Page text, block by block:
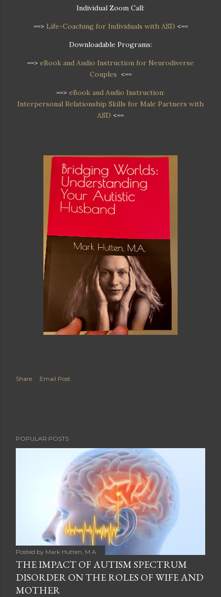
Individual Zoom Call:
==> Life-Coaching for Individuals with ASD <==
Downloadable Programs:
==> eBook and Audio Instruction for Neurodiverse
Couples <==
==> eBook and Audio Instruction:
Interpersonal Relationship Skills for Male Partners with
ASD <==
Share Email Post
POPULAR POSTS
Posted by Mark Hutten, M.A.
THE IMPACT OF AUTISM SPECTRUM
DISORDER ON THE ROLES OF WIFE AND
MOTHER